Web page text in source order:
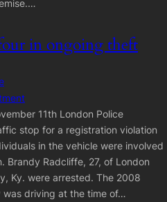
in ongoing theft
11th London Police
stop for a registration violation
in the vehicle were involved
Brandy Radcliffe, 27, of London
Ky. were arrested. The 2008
was driving at the time of…